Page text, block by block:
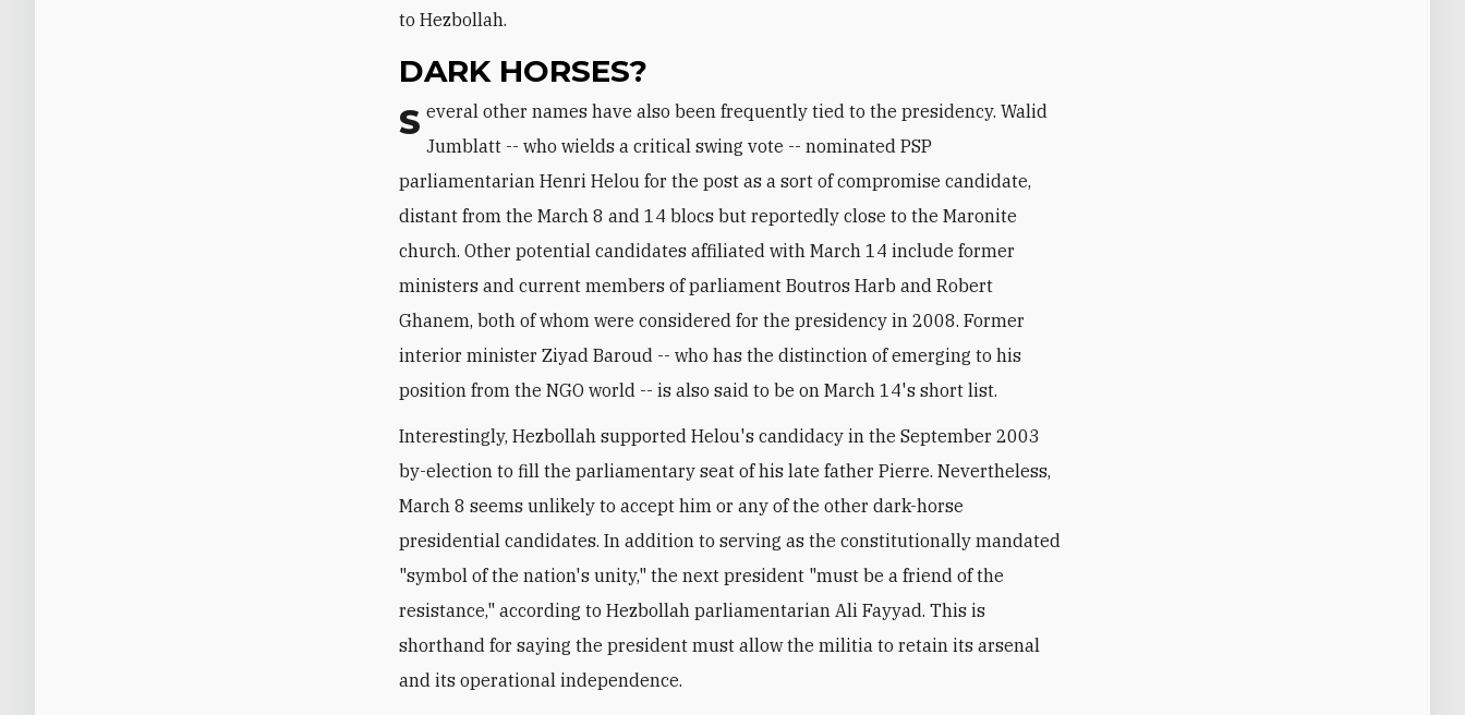
to Hezbollah.
DARK HORSES?
Several other names have also been frequently tied to the presidency. Walid
Jumblatt -- who wields a critical swing vote -- nominated PSP
parliamentarian Henri Helou for the post as a sort of compromise candidate,
distant from the March 8 and 14 blocs but reportedly close to the Maronite
church. Other potential candidates affiliated with March 14 include former
ministers and current members of parliament Boutros Harb and Robert
Ghanem, both of whom were considered for the presidency in 2008. Former
interior minister Ziyad Baroud -- who has the distinction of emerging to his
position from the NGO world -- is also said to be on March 14's short list.
Interestingly, Hezbollah supported Helou's candidacy in the September 2003
by-election to fill the parliamentary seat of his late father Pierre. Nevertheless,
March 8 seems unlikely to accept him or any of the other dark-horse
presidential candidates. In addition to serving as the constitutionally mandated
"symbol of the nation's unity," the next president "must be a friend of the
resistance," according to Hezbollah parliamentarian Ali Fayyad. This is
shorthand for saying the president must allow the militia to retain its arsenal
and its operational independence.